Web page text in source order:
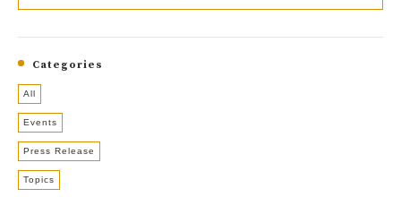
Categories
All
Events
Press Release
Topics